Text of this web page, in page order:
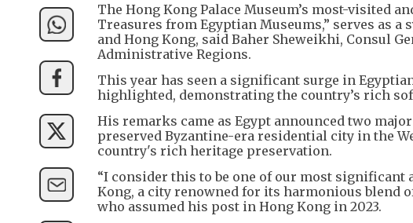
The Hong Kong Palace Museum’s most-visited
Treasures from Egyptian Museums,” serves as
and Hong Kong, said Baher Sheweikhi, Consul
Administrative Regions.
This year has seen a significant surge in
highlighted, demonstrating the country’s rich
His remarks came as Egypt announced two
preserved Byzantine-era residential city in the
country's rich heritage preservation.
“I consider this to be one of our most
Kong, a city renowned for its harmonious blend
who assumed his post in Hong Kong in 2023.